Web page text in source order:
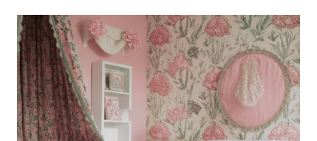
FOR
AN
ORGANIC
MODERN
NURSERY